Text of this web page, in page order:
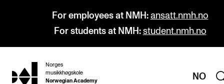
For employees at NMH: ansatt.nmh.no
For students at NMH: student.nmh.no
hjem
Norges
musikkhøgskole
Norwegian Academy
NO